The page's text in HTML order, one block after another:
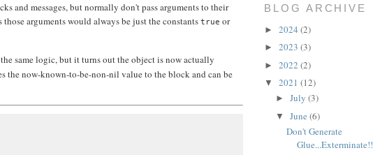
and messages, but normally don't pass arguments to their
arguments would always be just the constants true or
same logic, but it turns out the object is now actually
the now-known-to-be-non-nil value to the block and can be
BLOG ARCHIVE
► 2024 (2)
► 2023 (3)
► 2022 (2)
▼ 2021 (12)
► July (3)
▼ June (6)
Don't Generate
Glue...Exterminate!!